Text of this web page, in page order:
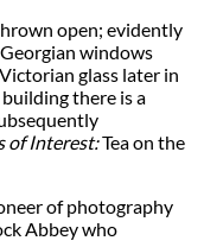
open; evidently
windows
glass later in
there is a
of Interest:Tea on the
of photography
Abbey who